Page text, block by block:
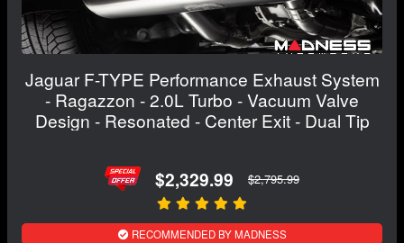
Jaguar F-TYPE Performance Exhaust System
- Ragazzon - 2.0L Turbo - Vacuum Valve
Design - Resonated - Center Exit - Dual Tip
$2,329.99 $2,795.99
RECOMMENDED BY MADNESS